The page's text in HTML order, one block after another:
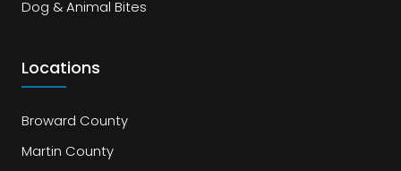
Dog & Animal Bites
Locations
Broward County
Martin County